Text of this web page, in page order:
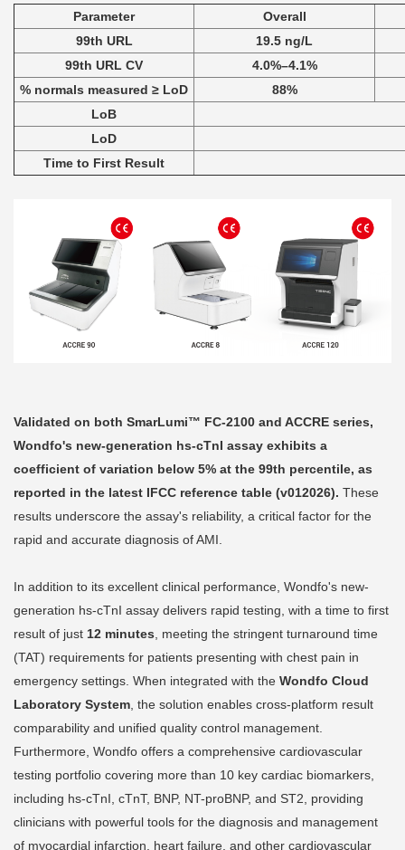
Parameter
Overall
99th URL
19.5 ng/L
99th URL CV
4.0%–4.1%
% normals measured ≥ LoD
88%
LoB
LoD
Time to First Result
Validated on both SmarLumi™ FC-2100 and ACCRE series,
Wondfo's new-generation hs-cTnI assay exhibits a
coefficient of variation below 5% at the 99th percentile, as
reported in the latest IFCC reference table (v012026). These
results underscore the assay's reliability, a critical factor for the
rapid and accurate diagnosis of AMI.
In addition to its excellent clinical performance, Wondfo's new-
generation hs-cTnI assay delivers rapid testing, with a time to first
result of just 12 minutes , meeting the stringent turnaround time
(TAT) requirements for patients presenting with chest pain in
emergency settings. When integrated with the Wondfo Cloud
Laboratory System , the solution enables cross-platform result
comparability and unified quality control management.
Furthermore, Wondfo offers a comprehensive cardiovascular
testing portfolio covering more than 10 key cardiac biomarkers,
including hs-cTnI, cTnT, BNP, NT-proBNP, and ST2, providing
clinicians with powerful tools for the diagnosis and management
of myocardial infarction, heart failure, and other cardiovascular